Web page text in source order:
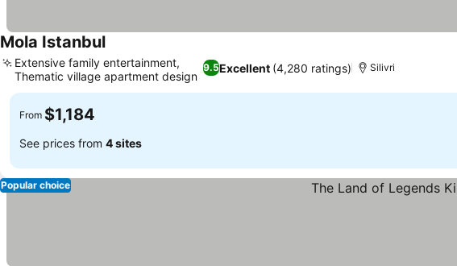
Mola IstanbulSee prices
9.5Excellent (4,280 ratings)
Extensive family entertainment,
Thematic village apartment design
Silivri
From $1,184
See prices from 4 sites
Popular choice